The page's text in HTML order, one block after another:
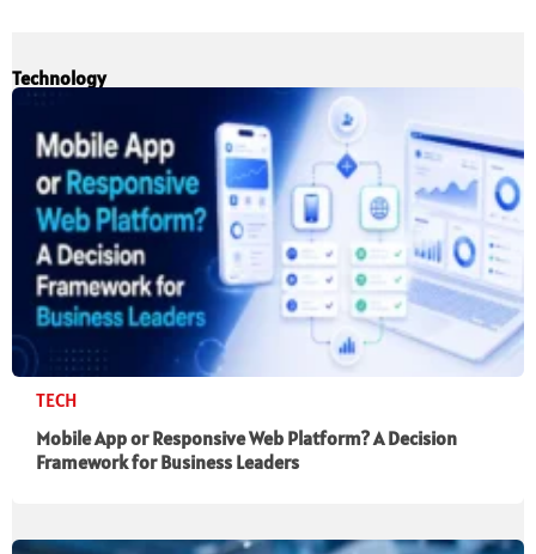
Technology
TECH
Mobile App or Responsive Web Platform? A Decision
Framework for Business Leaders